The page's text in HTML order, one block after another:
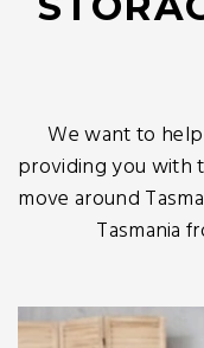
We want to
providing you with
move around
Tasmania